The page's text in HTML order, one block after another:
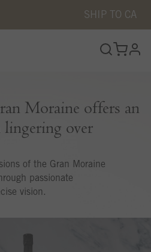
SHIP TO CA
Moraine offers an
lingering over
of the Gran Moraine
passionate
vision.